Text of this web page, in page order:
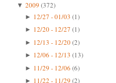
▼ 2009 (372)
► 12/27 - 01/03 (1)
► 12/20 - 12/27 (1)
► 12/13 - 12/20(2)
► 12/06 - 12/13 (13)
► 11/29 - 12/06 (6)
► 11/22 - 11/29 (2)